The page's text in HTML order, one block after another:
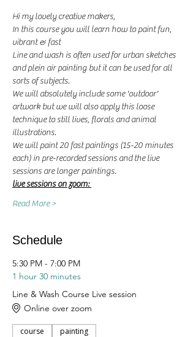
Hi my lovely creative makers,
In this course you will learn how to paint fun,
vibrant & fast
Line and wash is often used for urban sketches
and plein air painting but it can be used for all
sorts of subjects.
We will absolutely include some 'outdoor'
artwork but we will also apply this loose
technique to still lives, florals and animal
illustrations.
We will paint 20 fast paintings (15-20 minutes
each) in pre-recorded sessions and the live
sessions are longer paintings.
live sessions on zoom:
Read More >
Schedule
5:30 PM - 7:00 PM
1 hour 30 minutes
Line & Wash Course Live session
Online over zoom
course painting